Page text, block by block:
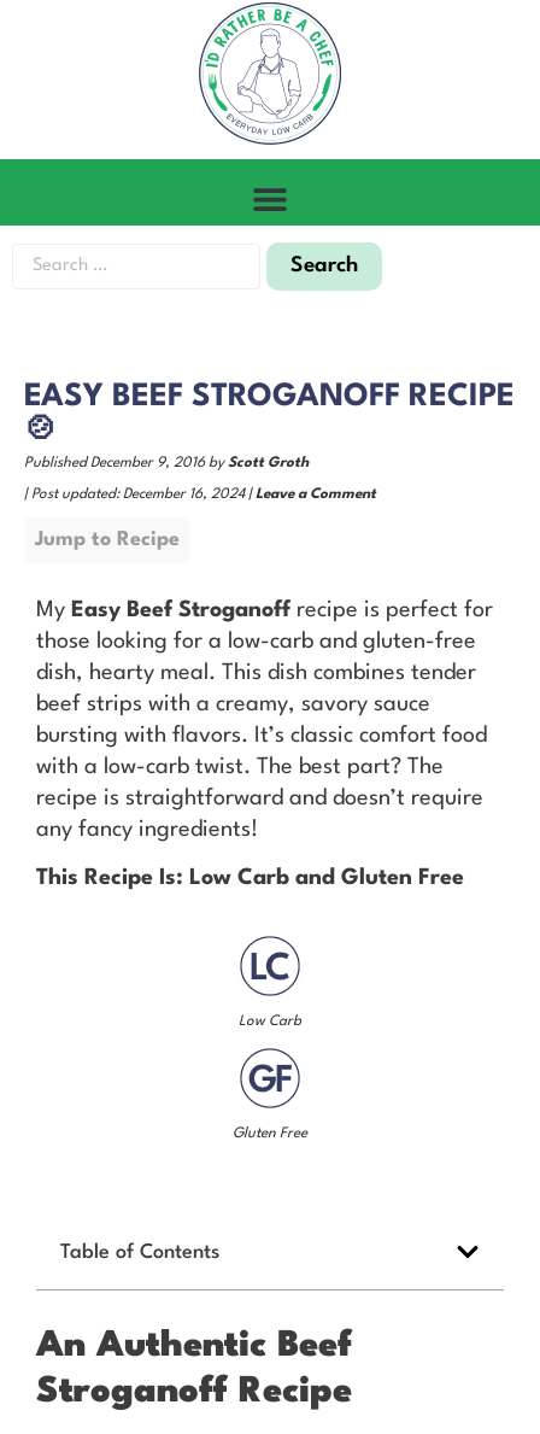
EASY BEEF STROGANOFF RECIPE
🍲
Published December 9, 2016 by Scott Groth
| Post updated: December 16, 2024 | Leave a Comment
Jump to Recipe
My Easy Beef Stroganoff recipe is perfect for
those looking for a low-carb and gluten-free
dish, hearty meal. This dish combines tender
beef strips with a creamy, savory sauce
bursting with flavors. It’s classic comfort food
with a low-carb twist. The best part? The
recipe is straightforward and doesn’t require
any fancy ingredients!
This Recipe Is: Low Carb and Gluten Free
Low Carb
Gluten Free
Table of Contents
An Authentic Beef
Stroganoff Recipe